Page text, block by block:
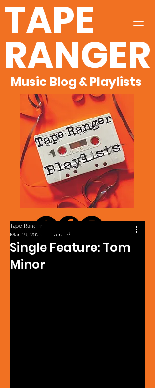
TAPE
RANGER
Music Blog & Playlists
Single Feature: Tom
Minor
Tape Ranger
Mar 19, 2025 1 min read